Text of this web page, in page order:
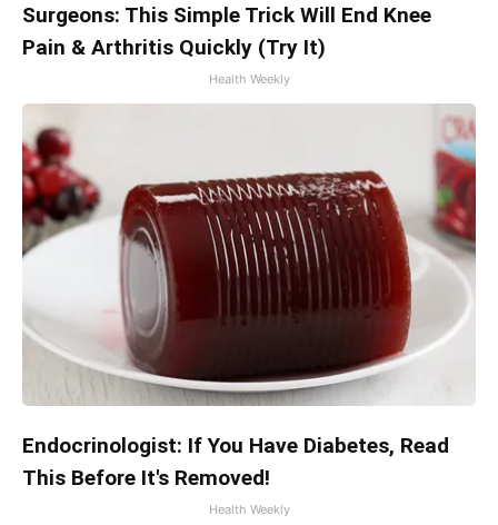
Surgeons: This Simple Trick Will End Knee
Pain & Arthritis Quickly (Try It)
Health Weekly
Endocrinologist: If You Have Diabetes, Read
This Before It's Removed!
Health Weekly